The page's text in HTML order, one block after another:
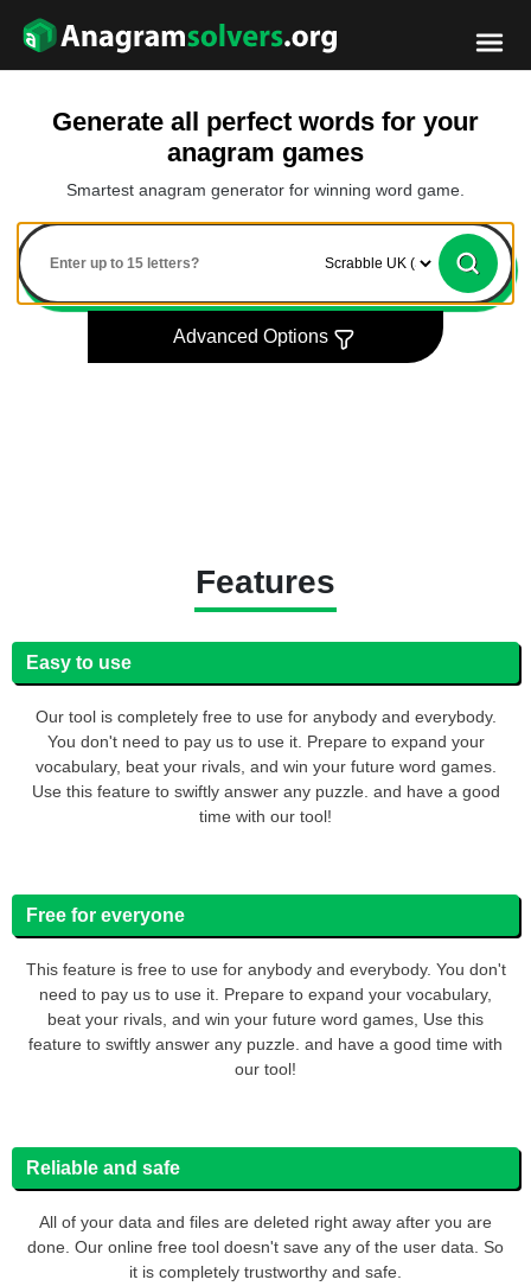
Generate all perfect words for your
anagram games
Smartest anagram generator for winning word game.
Advanced Options
Features
Easy to use
Our tool is completely free to use for anybody and everybody.
You don't need to pay us to use it. Prepare to expand your
vocabulary, beat your rivals, and win your future word games.
Use this feature to swiftly answer any puzzle. and have a good
time with our tool!
Free for everyone
This feature is free to use for anybody and everybody. You don't
need to pay us to use it. Prepare to expand your vocabulary,
beat your rivals, and win your future word games, Use this
feature to swiftly answer any puzzle. and have a good time with
our tool!
Reliable and safe
All of your data and files are deleted right away after you are
done. Our online free tool doesn't save any of the user data. So
it is completely trustworthy and safe.